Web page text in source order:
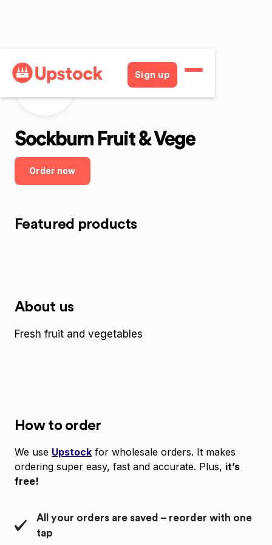
Sign up
Sockburn Fruit & Vege
Order now
SFaV
Featured products
About us
Fresh fruit and vegetables
How to order
We use Upstock for wholesale orders. It makes
ordering super easy, fast and accurate. Plus, it’s
free!
All your orders are saved – reorder with one
tap